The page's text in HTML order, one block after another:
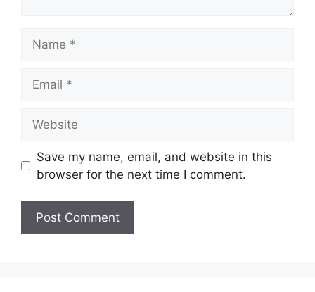
Save my name, email, and website in this
browser for the next time I comment.